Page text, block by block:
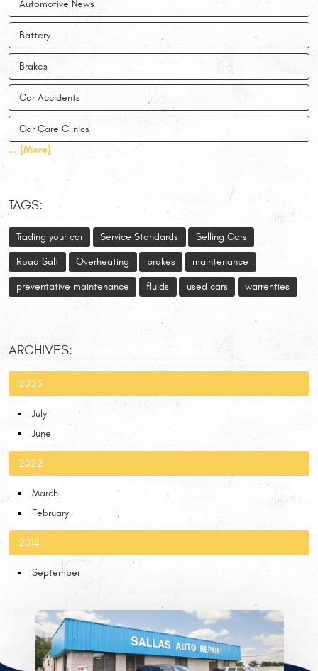
Automotive News
Battery
Brakes
Car Accidents
Car Care Clinics
... [More]
TAGS:
Trading your car Service Standards Selling Cars
Road Salt Overheating brakes maintenance
preventative maintenance fluids used cars warrenties
ARCHIVES:
2025
July
June
2022
March
February
2014
September